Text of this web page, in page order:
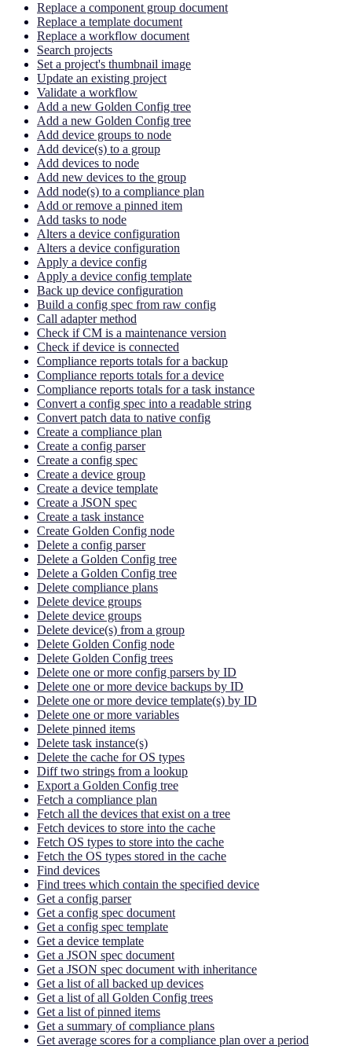
Replace a component group document
Replace a template document
Replace a workflow document
Search projects
Set a project's thumbnail image
Update an existing project
Validate a workflow
Add a new Golden Config tree
Add a new Golden Config tree
Add device groups to node
Add device(s) to a group
Add devices to node
Add new devices to the group
Add node(s) to a compliance plan
Add or remove a pinned item
Add tasks to node
Alters a device configuration
Alters a device configuration
Apply a device config
Apply a device config template
Back up device configuration
Build a config spec from raw config
Call adapter method
Check if CM is a maintenance version
Check if device is connected
Compliance reports totals for a backup
Compliance reports totals for a device
Compliance reports totals for a task instance
Convert a config spec into a readable string
Convert patch data to native config
Create a compliance plan
Create a config parser
Create a config spec
Create a device group
Create a device template
Create a JSON spec
Create a task instance
Create Golden Config node
Delete a config parser
Delete a Golden Config tree
Delete a Golden Config tree
Delete compliance plans
Delete device groups
Delete device groups
Delete device(s) from a group
Delete Golden Config node
Delete Golden Config trees
Delete one or more config parsers by ID
Delete one or more device backups by ID
Delete one or more device template(s) by ID
Delete one or more variables
Delete pinned items
Delete task instance(s)
Delete the cache for OS types
Diff two strings from a lookup
Export a Golden Config tree
Fetch a compliance plan
Fetch all the devices that exist on a tree
Fetch devices to store into the cache
Fetch OS types to store into the cache
Fetch the OS types stored in the cache
Find devices
Find trees which contain the specified device
Get a config parser
Get a config spec document
Get a config spec template
Get a device template
Get a JSON spec document
Get a JSON spec document with inheritance
Get a list of all backed up devices
Get a list of all Golden Config trees
Get a list of pinned items
Get a summary of compliance plans
Get average scores for a compliance plan over a period